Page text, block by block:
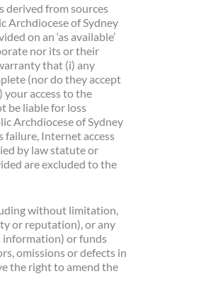
derived from sources
Archdiocese of Sydney
on an ‘as available’
nor its or their
that (i) any
(nor do they accept
access to the
be liable for loss
Archdiocese of Sydney
Internet access
by law statute or
are excluded to the
without limitation,
or reputation), or any
information) or funds
omissions or defects in
the right to amend the